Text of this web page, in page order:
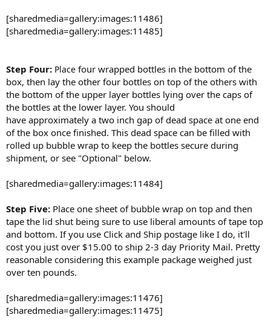
[sharedmedia=gallery:images:11486]
[sharedmedia=gallery:images:11485]
Step Four: Place four wrapped bottles in the bottom of the
box, then lay the other four bottles on top of the others with
the bottom of the upper layer bottles lying over the caps of
the bottles at the lower layer. You should
have approximately a two inch gap of dead space at one end
of the box once finished. This dead space can be filled with
rolled up bubble wrap to keep the bottles secure during
shipment, or see "Optional" below.
[sharedmedia=gallery:images:11484]
Step Five: Place one sheet of bubble wrap on top and then
tape the lid shut being sure to use liberal amounts of tape top
and bottom. If you use Click and Ship postage like I do, it'll
cost you just over $15.00 to ship 2-3 day Priority Mail. Pretty
reasonable considering this example package weighed just
over ten pounds.
[sharedmedia=gallery:images:11476]
[sharedmedia=gallery:images:11475]